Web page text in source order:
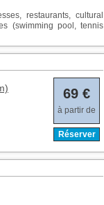
restaurants, cultural
(swimming pool, tennis
69 €
à partir de
Réserver